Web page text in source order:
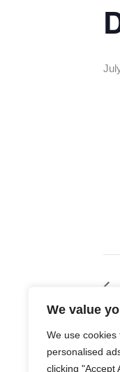
We value
We use
personalised
clicking "Accept